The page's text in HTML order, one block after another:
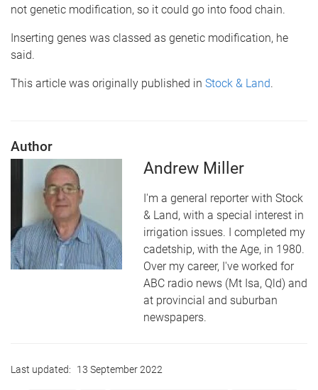
not genetic modification, so it could go into food chain.
Inserting genes was classed as genetic modification, he
said.
This article was originally published in Stock & Land.
Author
Andrew Miller
I'm a general reporter with Stock
& Land, with a special interest in
irrigation issues. I completed my
cadetship, with the Age, in 1980.
Over my career, I've worked for
ABC radio news (Mt Isa, Qld) and
at provincial and suburban
newspapers.
Last updated: 13 September 2022